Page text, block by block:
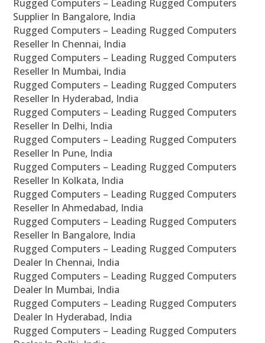
Rugged Computers – Leading Rugged Computers
Supplier In Bangalore, India
Rugged Computers – Leading Rugged Computers
Reseller In Chennai, India
Rugged Computers – Leading Rugged Computers
Reseller In Mumbai, India
Rugged Computers – Leading Rugged Computers
Reseller In Hyderabad, India
Rugged Computers – Leading Rugged Computers
Reseller In Delhi, India
Rugged Computers – Leading Rugged Computers
Reseller In Pune, India
Rugged Computers – Leading Rugged Computers
Reseller In Kolkata, India
Rugged Computers – Leading Rugged Computers
Reseller In Ahmedabad, India
Rugged Computers – Leading Rugged Computers
Reseller In Bangalore, India
Rugged Computers – Leading Rugged Computers
Dealer In Chennai, India
Rugged Computers – Leading Rugged Computers
Dealer In Mumbai, India
Rugged Computers – Leading Rugged Computers
Dealer In Hyderabad, India
Rugged Computers – Leading Rugged Computers